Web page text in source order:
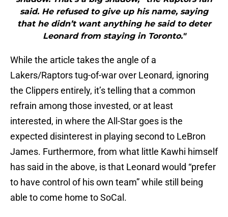
said. He refused to give up his name, saying
that he didn’t want anything he said to deter
Leonard from staying in Toronto."
While the article takes the angle of a
Lakers/Raptors tug-of-war over Leonard, ignoring
the Clippers entirely, it’s telling that a common
refrain among those invested, or at least
interested, in where the All-Star goes is the
expected disinterest in playing second to LeBron
James. Furthermore, from what little Kawhi himself
has said in the above, is that Leonard would “prefer
to have control of his own team” while still being
able to come home to SoCal.